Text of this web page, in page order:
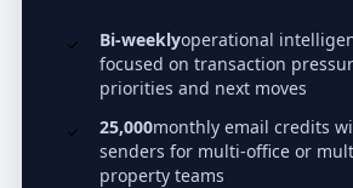
Bi-weeklyoperational
focused on transaction
priorities and next moves
25,000monthly email credits
senders for multi-office or
property teams